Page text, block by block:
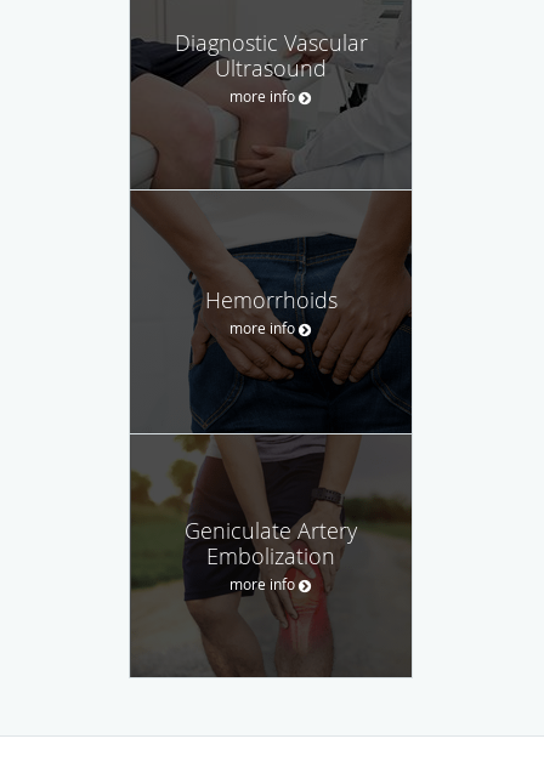
Diagnostic Vascular
Ultrasound
more info
Hemorrhoids
more info
Geniculate Artery
Embolization
more info